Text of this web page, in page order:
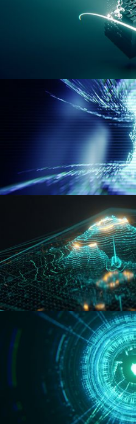
GEOMETRY NODES VOL 4
WORMHOLE
HOLO-MAP